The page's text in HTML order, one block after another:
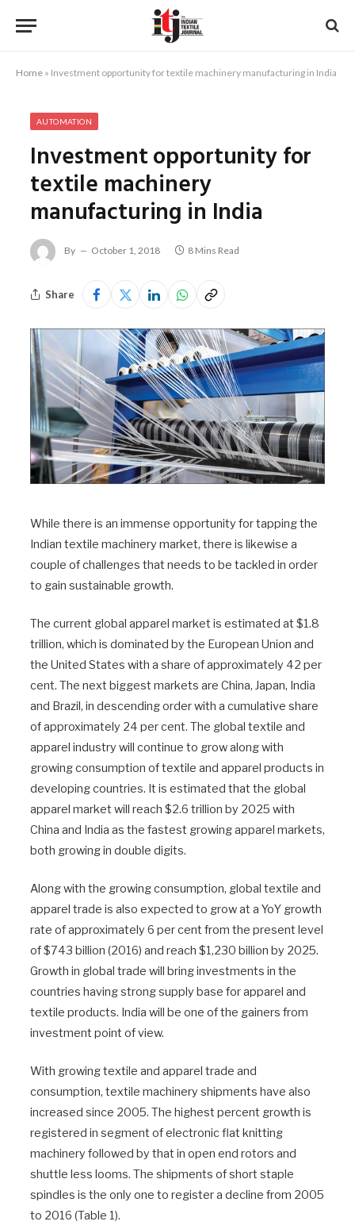
Home » Investment opportunity for textile machinery manufacturing in India
AUTOMATION
Investment opportunity for
textile machinery
manufacturing in India
By October 1, 2018 8 Mins Read
Share
While there is an immense opportunity for tapping the
Indian textile machinery market, there is likewise a
couple of challenges that needs to be tackled in order
to gain sustainable growth.
The current global apparel market is estimated at $1.8
trillion, which is dominated by the European Union and
the United States with a share of approximately 42 per
cent. The next biggest markets are China, Japan, India
and Brazil, in descending order with a cumulative share
of approximately 24 per cent. The global textile and
apparel industry will continue to grow along with
growing consumption of textile and apparel products in
developing countries. It is estimated that the global
apparel market will reach $2.6 trillion by 2025 with
China and India as the fastest growing apparel markets,
both growing in double digits.
Along with the growing consumption, global textile and
apparel trade is also expected to grow at a YoY growth
rate of approximately 6 per cent from the present level
of $743 billion (2016) and reach $1,230 billion by 2025.
Growth in global trade will bring investments in the
countries having strong supply base for apparel and
textile products. India will be one of the gainers from
investment point of view.
With growing textile and apparel trade and
consumption, textile machinery shipments have also
increased since 2005. The highest percent growth is
registered in segment of electronic flat knitting
machinery followed by that in open end rotors and
shuttle less looms. The shipments of short staple
spindles is the only one to register a decline from 2005
to 2016 (Table 1).